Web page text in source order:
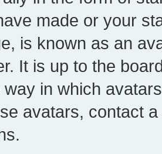
made or your
is known as an
It is up to the
in which
avatars, contact